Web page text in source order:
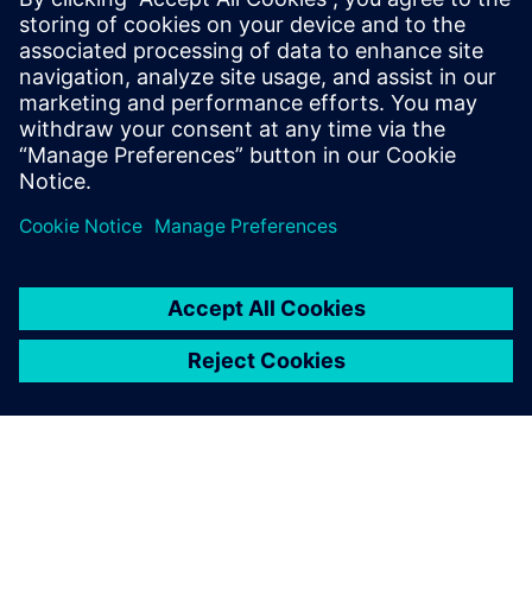
published in IEEE conference (DAC)
papers, and presented at several
conferences. His current research interests
include Design-Technology Co-
optimization (DTCO), physical design
methodology and process technology.